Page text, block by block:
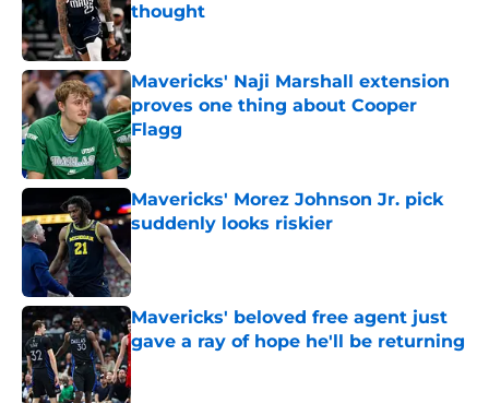
thought
Published by on Invalid Date
Mavericks' Naji Marshall extension
proves one thing about Cooper
Flagg
Published by on Invalid Date
Mavericks' Morez Johnson Jr. pick
suddenly looks riskier
Mavericks' beloved free agent just
gave a ray of hope he'll be returning
Published by on Invalid Date